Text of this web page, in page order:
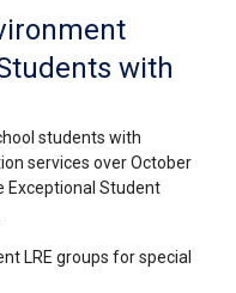
with
students with
services over October
Exceptional Student
LRE groups for special